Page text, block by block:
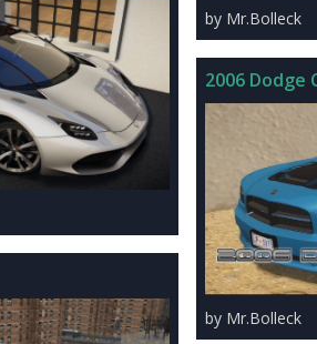
by Mr.Bolleck
2006 Dodge
by Mr.Bolleck